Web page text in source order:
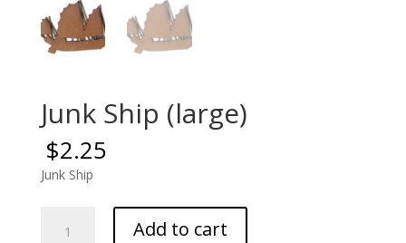
Junk Ship (large)
$2.25
Junk Ship
Add to cart